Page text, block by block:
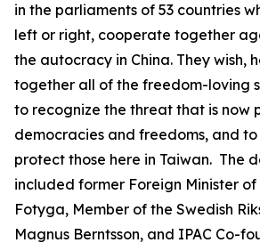
in the parliaments of 53 countries
left or right, cooperate together
the autocracy in China. They wish,
together all of the freedom-loving
to recognize the threat that is now
democracies and freedoms, and
protect those here in Taiwan. The
included former Foreign Minister of
Fotyga, Member of the Swedish
Magnus Berntsson, and IPAC Co-